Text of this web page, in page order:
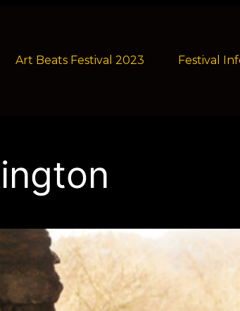
Art Beats Festival 2023 Festival